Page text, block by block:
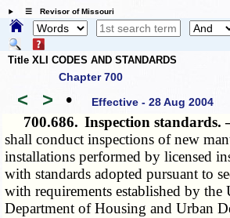
☰ Revisor of Missouri
Title XLI CODES AND STANDARDS
Chapter 700
< > • Effective - 28 Aug 2004
700.686. Inspection
shall conduct inspections of new
installations performed by licensed
with standards adopted pursuant to
with requirements established by the
Department of Housing and Urban